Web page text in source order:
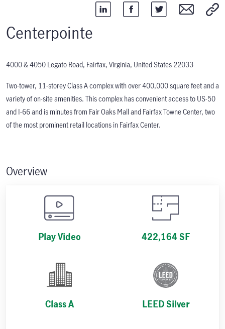
Centerpointe
4000 & 4050 Legato Road, Fairfax, Virginia, United States 22033
Two-tower, 11-storey Class A complex with over 400,000 square feet and a
variety of on-site amenities. This complex has convenient access to US-50
and I-66 and is minutes from Fair Oaks Mall and Fairfax Towne Center, two
of the most prominent retail locations in Fairfax Center.
Overview
Play Video 422,164 SF
Class A LEED Silver